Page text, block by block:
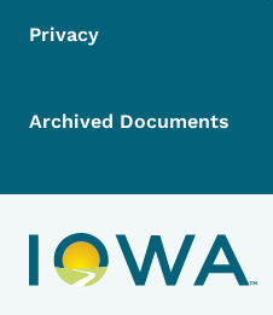
Privacy
Archived Documents